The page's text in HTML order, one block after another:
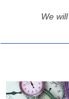
We will